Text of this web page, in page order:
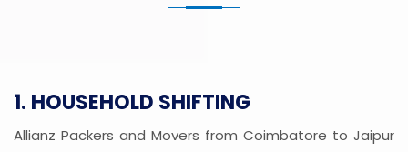
1. HOUSEHOLD SHIFTING
Allianz Packers and Movers from Coimbatore to Jaipur